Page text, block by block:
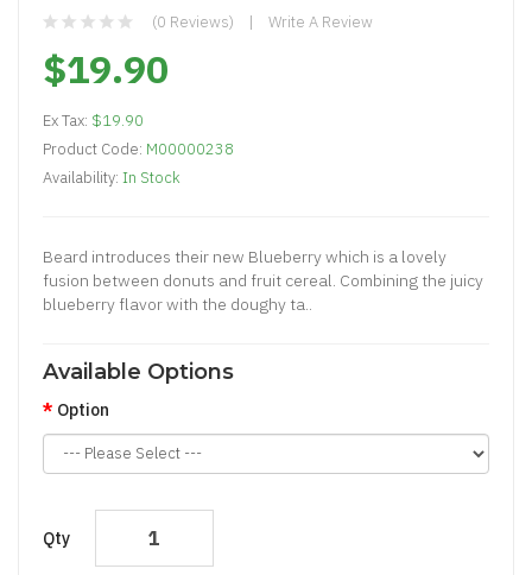
(0 Reviews) Write A Review
$19.90
Ex Tax: $19.90
Product Code: M00000238
Availability: In Stock
Beard introduces their new Blueberry which is a lovely
fusion between donuts and fruit cereal. Combining the juicy
blueberry flavor with the doughy ta..
Available Options
Option
Qty